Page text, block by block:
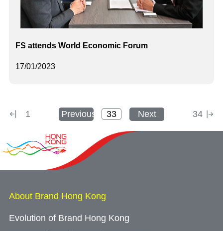
17/01/2023
FS attends World Economic Forum
1 Previous Next 34
About Brand Hong Kong
Evolution of Brand Hong Kong